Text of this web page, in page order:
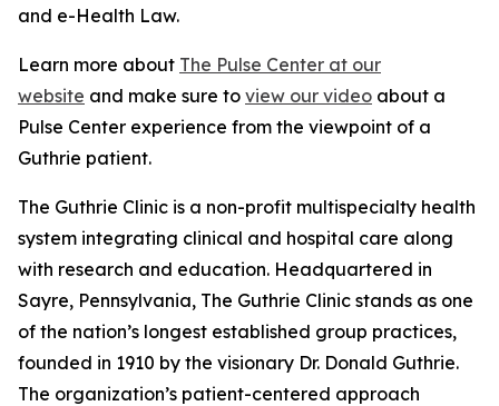
and e-Health Law.
Learn more about The Pulse Center at our
website and make sure to view our video about a
Pulse Center experience from the viewpoint of a
Guthrie patient.
The Guthrie Clinic is a non-profit multispecialty health
system integrating clinical and hospital care along
with research and education. Headquartered in
Sayre, Pennsylvania, The Guthrie Clinic stands as one
of the nation’s longest established group practices,
founded in 1910 by the visionary Dr. Donald Guthrie.
The organization’s patient-centered approach